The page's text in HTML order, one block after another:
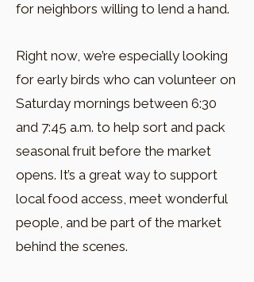
for neighbors willing to lend a hand.
Right now, we’re especially looking
for early birds who can volunteer on
Saturday mornings between 6:30
and 7:45 a.m. to help sort and pack
seasonal fruit before the market
opens. It’s a great way to support
local food access, meet wonderful
people, and be part of the market
behind the scenes.